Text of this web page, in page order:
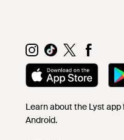
Learn about the Lyst app
Android.